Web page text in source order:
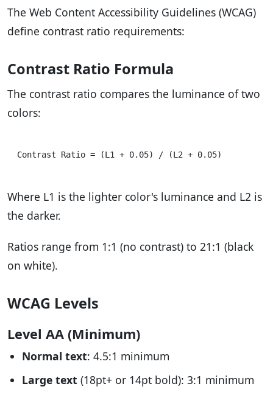
The Web Content Accessibility Guidelines (WCAG)
define contrast ratio requirements:
Contrast Ratio Formula
The contrast ratio compares the luminance of two
colors:
Where L1 is the lighter color's luminance and L2 is
the darker.
Ratios range from 1:1 (no contrast) to 21:1 (black
on white).
WCAG Levels
Level AA (Minimum)
Normal text: 4.5:1 minimum
Large text (18pt+ or 14pt bold): 3:1 minimum